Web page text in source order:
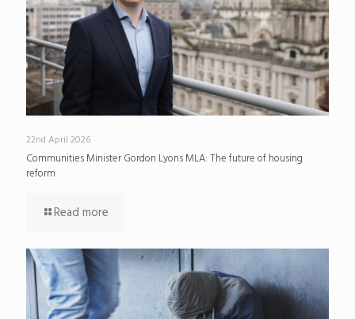
22nd April 2026
Communities Minister Gordon Lyons MLA: The future of housing
reform
Read more